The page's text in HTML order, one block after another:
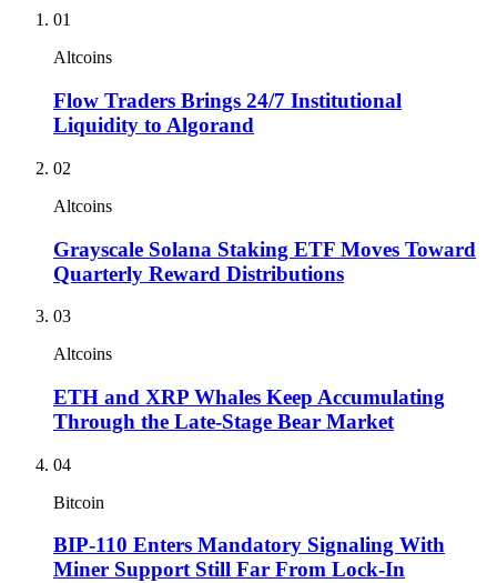
01
Altcoins
Flow Traders Brings 24/7 Institutional
Liquidity to Algorand
02
Altcoins
Grayscale Solana Staking ETF Moves Toward
Quarterly Reward Distributions
03
Altcoins
ETH and XRP Whales Keep Accumulating
Through the Late-Stage Bear Market
04
Bitcoin
BIP-110 Enters Mandatory Signaling With
Miner Support Still Far From Lock-In